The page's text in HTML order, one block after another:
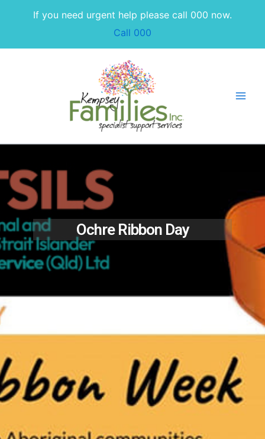
If you need urgent help please call 000 now.
Call 000
Ochre Ribbon Day